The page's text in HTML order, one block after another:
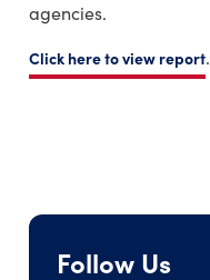
agencies.
Click here to view report.
Follow Us